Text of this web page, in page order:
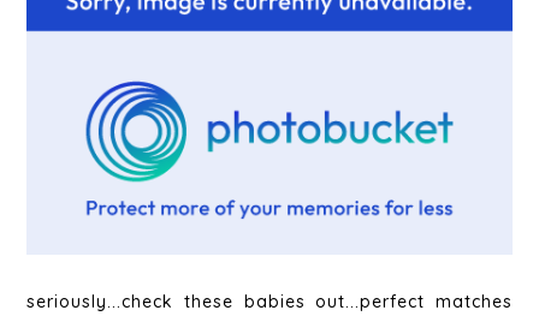
seriously...check these babies out...perfect matches